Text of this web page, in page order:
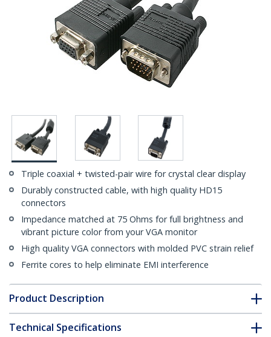
Triple coaxial + twisted-pair wire for crystal clear display
Durably constructed cable, with high quality HD15
connectors
Impedance matched at 75 Ohms for full brightness and
vibrant picture color from your VGA monitor
High quality VGA connectors with molded PVC strain relief
Ferrite cores to help eliminate EMI interference
Product Description
Technical Specifications